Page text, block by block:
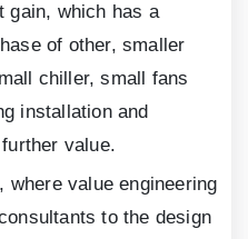
gain, which has a
of other, smaller
chiller, small fans
installation and
value.
value engineering
to the design